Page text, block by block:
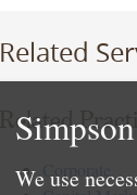
Related
Related
We use